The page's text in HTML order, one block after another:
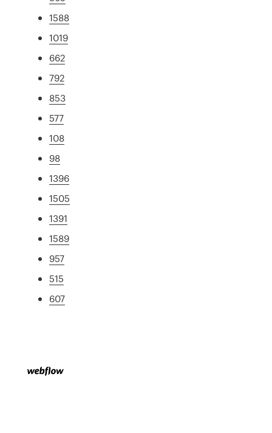
1588
1019
662
792
853
577
108
98
1396
1505
1391
1589
957
515
607